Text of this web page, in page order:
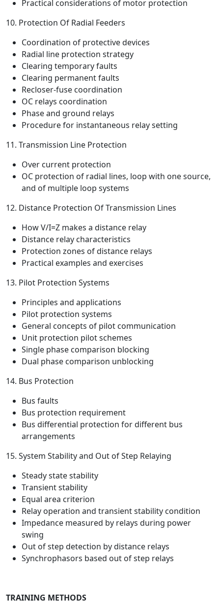
Practical considerations of motor protection
10. Protection Of Radial Feeders
Coordination of protective devices
Radial line protection strategy
Clearing temporary faults
Clearing permanent faults
Recloser-fuse coordination
OC relays coordination
Phase and ground relays
Procedure for instantaneous relay setting
11. Transmission Line Protection
Over current protection
OC protection of radial lines, loop with one source,
and of multiple loop systems
12. Distance Protection Of Transmission Lines
How V/I=Z makes a distance relay
Distance relay characteristics
Protection zones of distance relays
Practical examples and exercises
13. Pilot Protection Systems
Principles and applications
Pilot protection systems
General concepts of pilot communication
Unit protection pilot schemes
Single phase comparison blocking
Dual phase comparison unblocking
14. Bus Protection
Bus faults
Bus protection requirement
Bus differential protection for different bus
arrangements
15. System Stability and Out of Step Relaying
Steady state stability
Transient stability
Equal area criterion
Relay operation and transient stability condition
Impedance measured by relays during power
swing
Out of step detection by distance relays
Synchrophasors based out of step relays
TRAINING METHODS